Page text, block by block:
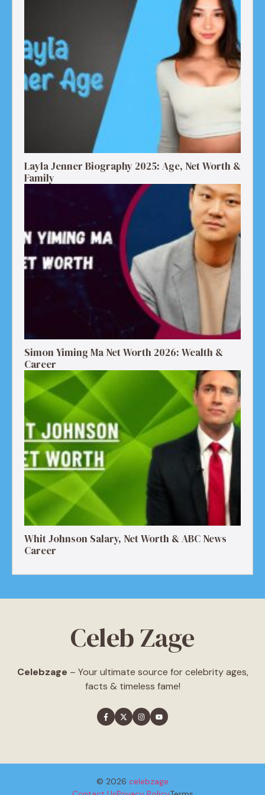
Layla Jenner Biography 2025: Age, Net Worth &
Family
Simon Yiming Ma Net Worth 2026: Wealth &
Career
Whit Johnson Salary, Net Worth & ABC News
Career
Celeb Zage
Celebzage – Your ultimate source for celebrity ages,
facts & timeless fame!
© 2026 celebzage